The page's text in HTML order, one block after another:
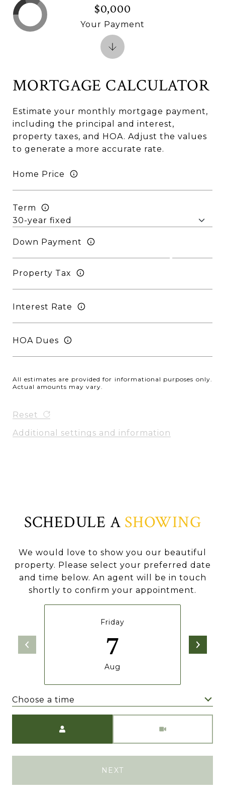
MORTGAGE CALCULATOR
Estimate your monthly mortgage payment,
including the principal and interest,
property taxes, and HOA. Adjust the values
to generate a more accurate rate.
Home Price
Term
Down Payment
Property Tax
Interest Rate
HOA Dues
All estimates are provided for informational purposes only.
Actual amounts may vary.
Reset
Additional settings and information
$0,000
Your Payment
SCHEDULE A SHOWING
We would love to show you our beautiful
property. Please select your preferred date
and time below. An agent will be in touch
shortly to confirm your appointment.
Friday
7
Aug
Choose a time
NEXT